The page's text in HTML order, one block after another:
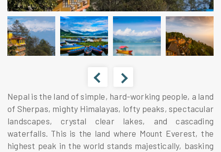
Nepal is the land of simple, hard-working people, a land
of Sherpas, mighty Himalayas, lofty peaks, spectacular
landscapes, crystal clear lakes, and cascading
waterfalls. This is the land where Mount Everest, the
highest peak in the world stands majestically, basking